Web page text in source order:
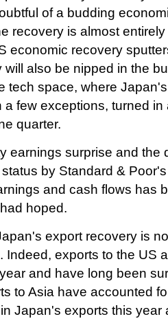
of a budding
recovery is almost entirely
economic recovery
also be nipped in the
tech space, where
a few exceptions, turned in
quarter.
earnings surprise and the
by Standard &
and cash flows has
hoped.
export recovery is
Indeed, exports to the US
and have long been
to Asia have accounted
Japan's exports this year